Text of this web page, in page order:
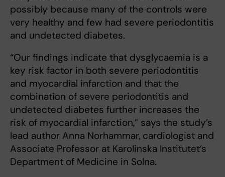
possibly because many of the controls were
very healthy and few had severe periodontitis
and undetected diabetes.
“Our findings indicate that dysglycaemia is a
key risk factor in both severe periodontitis
and myocardial infarction and that the
combination of severe periodontitis and
undetected diabetes further increases the
risk of myocardial infarction,” says the study’s
lead author Anna Norhammar, cardiologist and
Associate Professor at Karolinska Institutet’s
Department of Medicine in Solna.